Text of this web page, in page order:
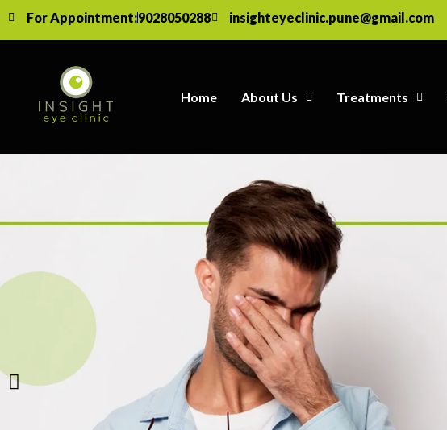
For Appointment:9028050288 insighteyeclinic.pune@gmail.com
Home About Us Treatments